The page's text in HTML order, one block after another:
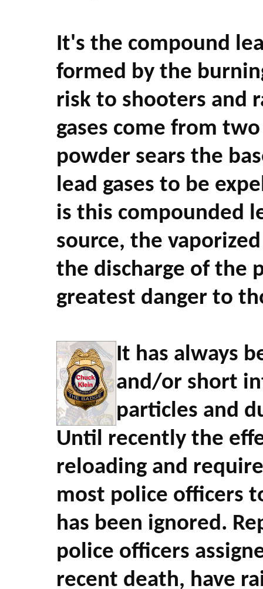
It's the compound
formed by the
risk to shooters and
gases come from
powder sears the
lead gases to be
is this compounded
source, the
the discharge of the
greatest danger to
It has always
and/or short
particles and
Until recently the
reloading and
most police officers
has been ignored.
police officers
recent death, have